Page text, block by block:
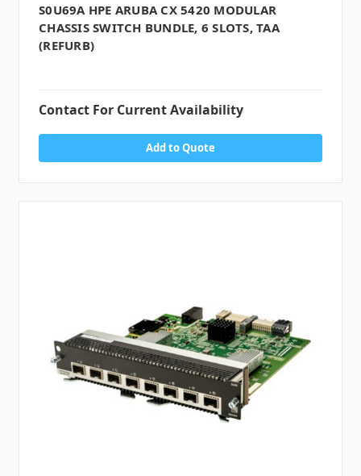
S0U69A HPE ARUBA CX 5420 MODULAR
CHASSIS SWITCH BUNDLE, 6 SLOTS, TAA
(REFURB)
Contact For Current Availability
Add to Quote